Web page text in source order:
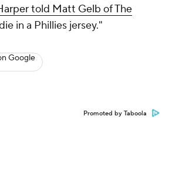
told Matt Gelb of The
in a Phillies jersey."
Google
Promoted by Taboola